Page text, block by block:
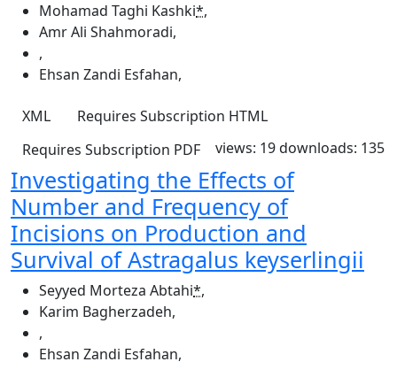
Mohamad Taghi Kashki*,
Amr Ali Shahmoradi,
,
Ehsan Zandi Esfahan,
XML Requires Subscription HTML
Requires Subscription PDF views: 19downloads: 135
Investigating the Effects of
Number and Frequency of
Incisions on Production and
Survival of Astragalus keyserlingii
Seyyed Morteza Abtahi*,
Karim Bagherzadeh,
,
Ehsan Zandi Esfahan,